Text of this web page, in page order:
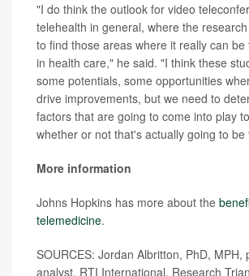
"I do think the outlook for video
telehealth in general, where the
to find those areas where it really can
in health care," he said. "I think these
some potentials, some opportunities
drive improvements, but we need to
factors that are going to come into play
whether or not that's actually going to be
More information
Johns Hopkins has more about the
telemedicine.
SOURCES: Jordan Albritton, PhD, MPH,
analyst, RTI International, Research